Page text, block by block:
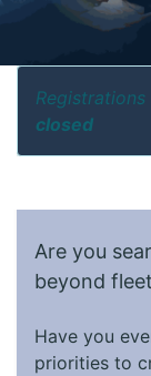
Registrations
closed
Are you
beyond
Have you
priorities to